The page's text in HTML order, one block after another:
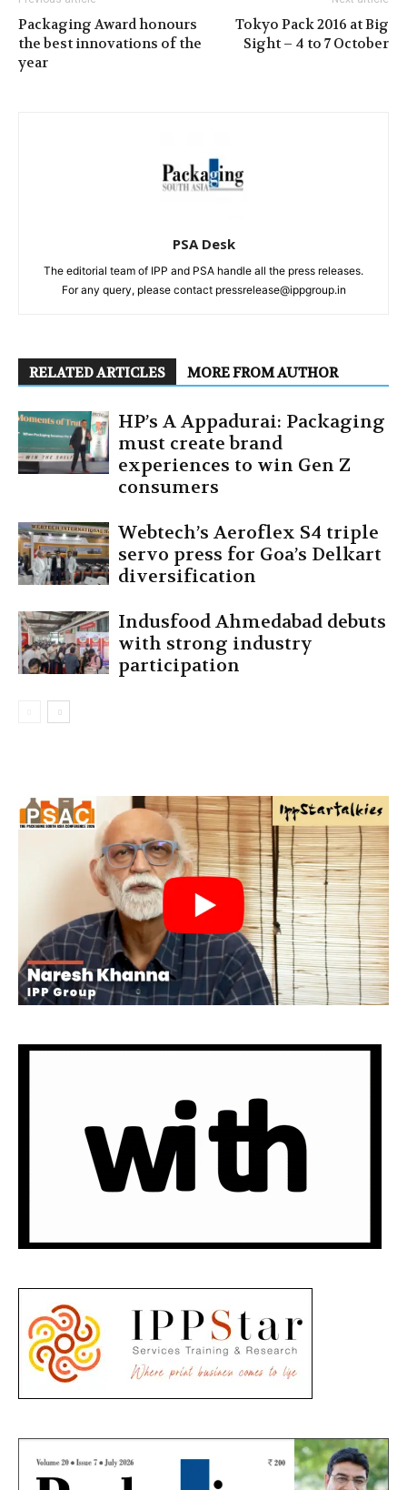
Packaging Award honours
the best innovations of the
year
Tokyo Pack 2016 at Big
Sight – 4 to 7 October
PSA Desk
The editorial team of IPP and PSA handle all the press releases.
For any query, please contact pressrelease@ippgroup.in
RELATED ARTICLES MORE FROM AUTHOR
HP’s A Appadurai: Packaging
must create brand
experiences to win Gen Z
consumers
Webtech’s Aeroflex S4 triple
servo press for Goa’s Delkart
diversification
Indusfood Ahmedabad debuts
with strong industry
participation